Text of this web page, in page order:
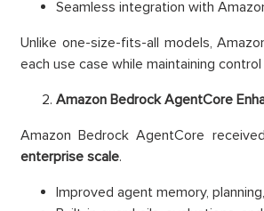
Seamless integration with
Unlike one-size-fits-all models,
each use case while maintaining
Amazon Bedrock AgentCore
Amazon Bedrock AgentCore
enterprise scale.
Improved agent memory,